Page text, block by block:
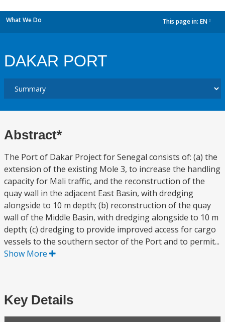
What We Do This page in: EN
DAKAR PORT
Abstract*
The Port of Dakar Project for Senegal consists of: (a) the
extension of the existing Mole 3, to increase the handling
capacity for Mali traffic, and the reconstruction of the
quay wall in the adjacent East Basin, with dredging
alongside to 10 m depth; (b) reconstruction of the quay
wall of the Middle Basin, with dredging alongside to 10 m
depth; (c) dredging to provide improved access for cargo
vessels to the southern sector of the Port and to permit...
Show More
Key Details